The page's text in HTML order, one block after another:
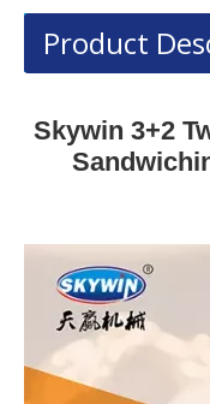
Product
Skywin 3+2